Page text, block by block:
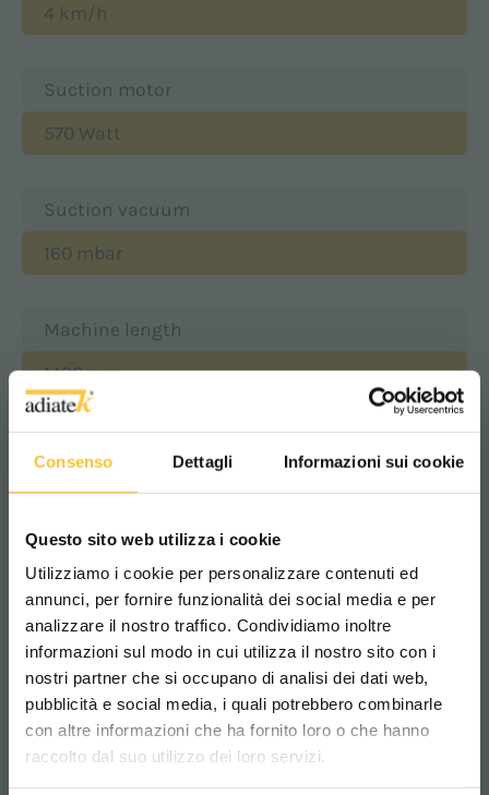
Consenso Dettagli Informazioni sui cookie
Questo sito web utilizza i cookie
Utilizziamo i cookie per personalizzare contenuti ed
annunci, per fornire funzionalità dei social media e per
analizzare il nostro traffico. Condividiamo inoltre
informazioni sul modo in cui utilizza il nostro sito con i
nostri partner che si occupano di analisi dei dati web,
pubblicità e social media, i quali potrebbero combinarle
con altre informazioni che ha fornito loro o che hanno
raccolto dal suo utilizzo dei loro servizi.
4 km/h
Suction motor
570 Watt
Suction vacuum
160 mbar
Machine length
1490 mm
760 mm
Machine height
1045 mm
Machine weight w/o battery
153 kg
Scegli il paese in cui ti trovi e la tua
lingua per una migliore esperienza di
navigazione